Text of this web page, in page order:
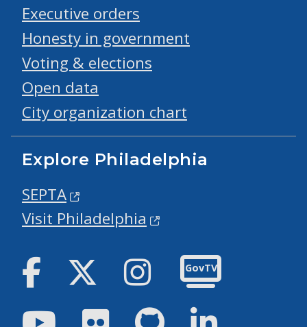
Executive orders
Honesty in government
Voting & elections
Open data
City organization chart
Explore Philadelphia
SEPTA
Visit Philadelphia
Facebook Twitter Instagram
GovTV
YoutubeFlickr GitHub